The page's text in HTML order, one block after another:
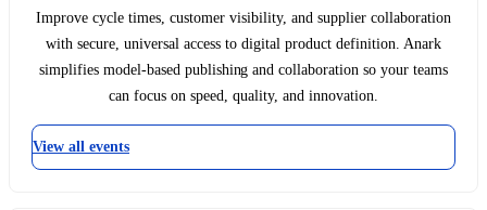
Improve cycle times, customer visibility, and supplier collaboration
with secure, universal access to digital product definition. Anark
simplifies model-based publishing and collaboration so your teams
can focus on speed, quality, and innovation.
View all events